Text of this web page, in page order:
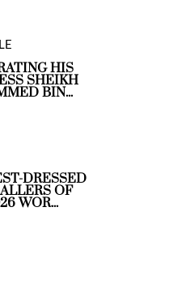
HIS
SHEIKH
BIN...
DRESSED
OF
WOR...